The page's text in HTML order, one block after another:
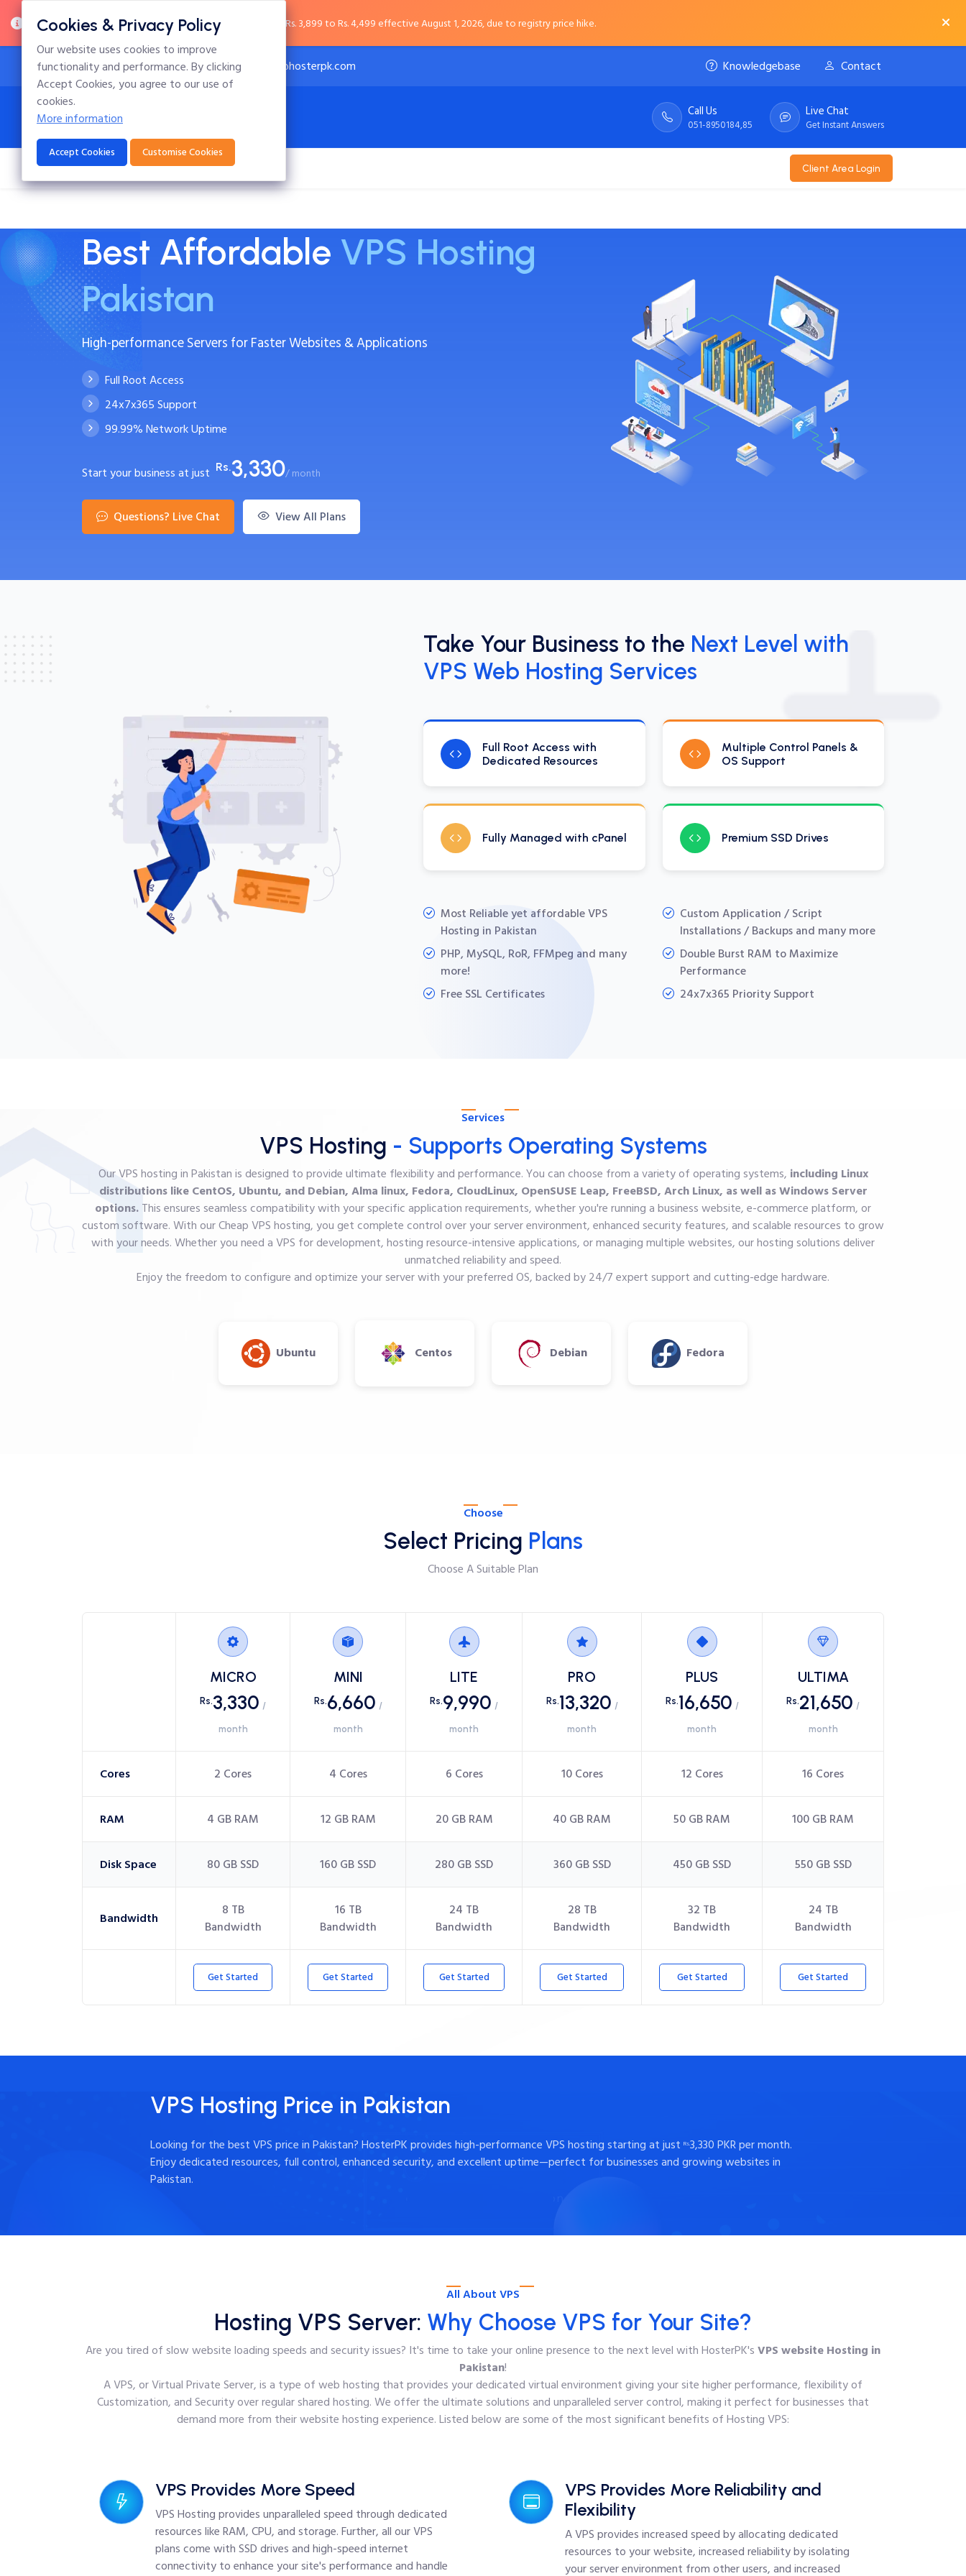
Important Notice: .pk domain prices have increased from Rs. 3,899 to Rs. 4,499 effective August 1, 2026, due to registry price hike.
24x7 Technical Support info@hosterpk.com Knowledgebase Contact
Call Us
051-8950184,85
Live Chat
Get Instant Answers
Home Hosting Domains Client Area Login
Best Affordable VPS Hosting
Pakistan
High-performance Servers for Faster Websites & Applications
Full Root Access
24x7x365 Support
99.99% Network Uptime
Start your business at just Rs.3,330/ month
Questions? Live Chat View All Plans
Take Your Business to the Next Level with
VPS Web Hosting Services
Full Root Access with
Dedicated Resources
Multiple Control Panels &
OS Support
Fully Managed with cPanel Premium SSD Drives
Most Reliable yet affordable VPS
Hosting in Pakistan
PHP, MySQL, RoR, FFMpeg and many
more!
Free SSL Certificates
Custom Application / Script
Installations / Backups and many more
Double Burst RAM to Maximize
Performance
24x7x365 Priority Support
Services
VPS Hosting - Supports Operating Systems
Our VPS hosting in Pakistan is designed to provide ultimate flexibility and performance. You can choose from a variety of operating systems, including Linux
distributions like CentOS, Ubuntu, and Debian, Alma linux, Fedora, CloudLinux, OpenSUSE Leap, FreeBSD, Arch Linux, as well asWindows Server
options.This ensures seamless compatibility with your specific application requirements, whether you're running a business website, e-commerce platform, or
custom software. With our Cheap VPS hosting, you get complete control over your server environment, enhanced security features, and scalable resources to grow
with your needs. Whether you need a VPS for development, hosting resource-intensive applications, or managing multiple websites, our hosting solutions deliver
unmatched reliability and speed.
Enjoy the freedom to configure and optimize your server with your preferred OS, backed by 24/7 expert support and cutting-edge hardware.
Ubuntu Centos Debian Fedora
Choose
Select Pricing Plans
Choose A Suitable Plan
MICRO
Rs.3,330 /
month
MINI
Rs.6,660 /
month
LITE
Rs.9,990 /
month
PRO
Rs.13,320 /
month
PLUS
Rs.16,650 /
month
ULTIMA
Rs.21,650 /
month
Cores 2 Cores 4 Cores 6 Cores 10 Cores 12 Cores 16 Cores
RAM 4 GB RAM 12 GB RAM 20 GB RAM 40 GB RAM 50 GB RAM 100 GB RAM
Disk Space 80 GB SSD 160 GB SSD 280 GB SSD 360 GB SSD 450 GB SSD 550 GB SSD
Bandwidth
8 TB
Bandwidth
16 TB
Bandwidth
24 TB
Bandwidth
28 TB
Bandwidth
32 TB
Bandwidth
24 TB
Bandwidth
Get Started Get Started Get Started Get Started Get Started Get Started
VPS Hosting Price in Pakistan
Looking for the best VPS price in Pakistan? HosterPK provides high-performance VPS hosting starting at just Rs.3,330 PKR per month.
Enjoy dedicated resources, full control, enhanced security, and excellent uptime—perfect for businesses and growing websites in
Pakistan.
All About VPS
Hosting VPS Server: Why Choose VPS for Your Site?
Are you tired of slow website loading speeds and security issues? It's time to take your online presence to the next level with HosterPK'sVPS website Hosting in
Pakistan!
A VPS, or Virtual Private Server, is a type of web hosting that provides your dedicated virtual environment giving your site higher performance, flexibility of
Customization, and Security over regular shared hosting. We offer the ultimate solutions and unparalleled server control, making it perfect for businesses that
demand more from their website hosting experience. Listed below are some of the most significant benefits of Hosting VPS:
VPS Provides More Speed
VPS Hosting provides unparalleled speed through dedicated
resources like RAM, CPU, and storage. Further, all our VPS
plans come with SSD drives and high-speed internet
connectivity to enhance your site's performance and handle
VPS Provides More Reliability and
Flexibility
A VPS provides increased speed by allocating dedicated
resources to your website, increased reliability by isolating
your server environment from other users, and increased
Cookies & Privacy Policy
Our website uses cookies to improve
functionality and performance. By clicking
Accept Cookies, you agree to our use of
cookies.
More information
Accept Cookies Customise Cookies